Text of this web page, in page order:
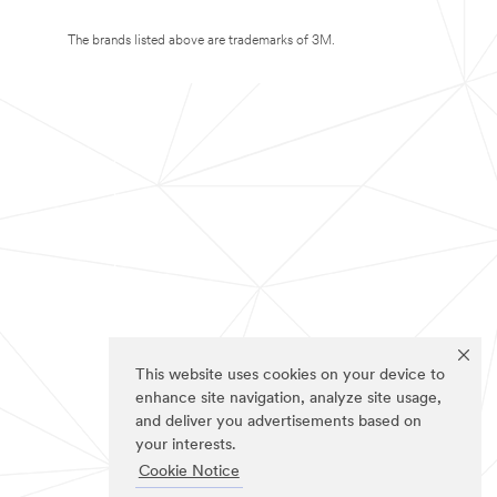
This website uses cookies on your device to
enhance site navigation, analyze site usage,
and deliver you advertisements based on
your interests.
Cookie Notice
The brands listed above are trademarks of 3M.